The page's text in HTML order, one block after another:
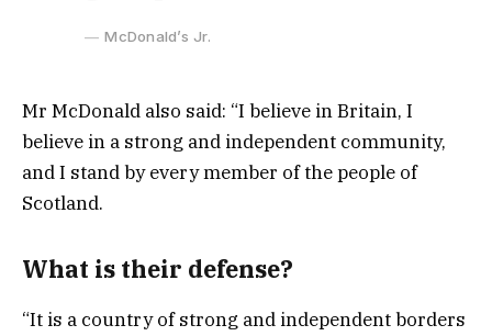
McDonald’s Jr.
Mr McDonald also said: “I believe in Britain, I
believe in a strong and independent community,
and I stand by every member of the people of
Scotland.
What is their defense?
“It is a country of strong and independent borders